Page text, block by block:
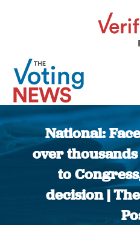
National:
over
to
decision |